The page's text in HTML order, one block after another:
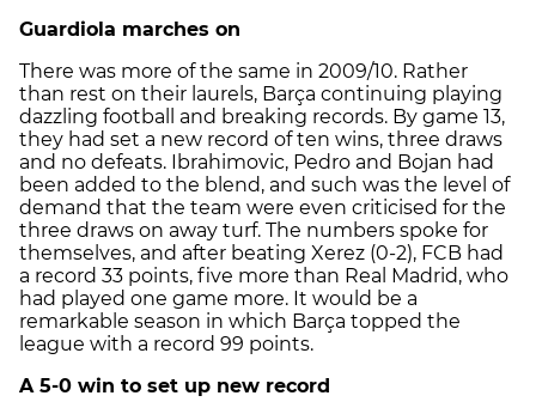
Guardiola marches on
There was more of the same in 2009/10. Rather
than rest on their laurels, Barça continuing playing
dazzling football and breaking records. By game 13,
they had set a new record of ten wins, three draws
and no defeats. Ibrahimovic, Pedro and Bojan had
been added to the blend, and such was the level of
demand that the team were even criticised for the
three draws on away turf. The numbers spoke for
themselves, and after beating Xerez (0-2), FCB had
a record 33 points, five more than Real Madrid, who
had played one game more. It would be a
remarkable season in which Barça topped the
league with a record 99 points.
A 5-0 win to set up new record